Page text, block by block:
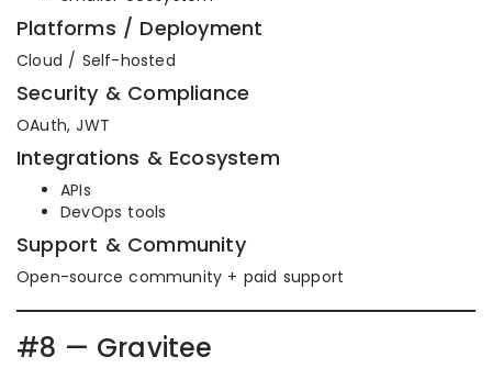
Platforms / Deployment
Cloud / Self-hosted
Security & Compliance
OAuth, JWT
Integrations & Ecosystem
APIs
DevOps tools
Support & Community
Open-source community + paid support
#8 — Gravitee